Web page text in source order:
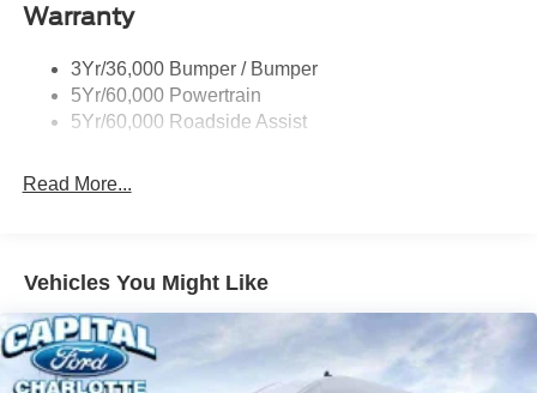
Single Sliding Side Door
Wipers - Rain-Sensing
Warranty
3Yr/36,000 Bumper / Bumper
5Yr/60,000 Powertrain
5Yr/60,000 Roadside Assist
Read More...
Vehicles You Might Like